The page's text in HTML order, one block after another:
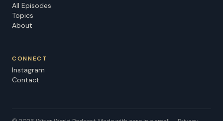
All Episodes
Topics
About
CONNECT
Instagram
Contact